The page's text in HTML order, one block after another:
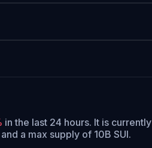
in the last 24 hours. It is currently
a max supply of 10B SUI.